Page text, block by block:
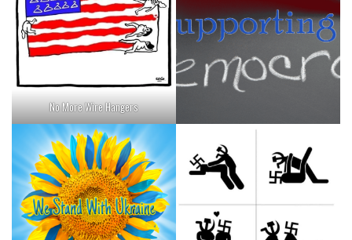
No More Wire Hangers